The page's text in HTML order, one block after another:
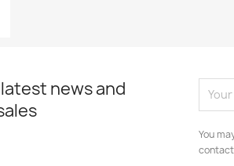
news and
You